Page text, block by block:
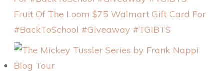
Fruit Of The Loom $75 Walmart Gift Card For
#BackToSchool #Giveaway #TGIBTS